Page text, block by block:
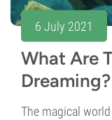
6 July 2021
What Are
Dreaming?
The magical